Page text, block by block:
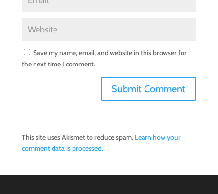
Save my name, email, and website in this browser for
the next time I comment.
This site uses Akismet to reduce spam. Learn how your
comment data is processed.